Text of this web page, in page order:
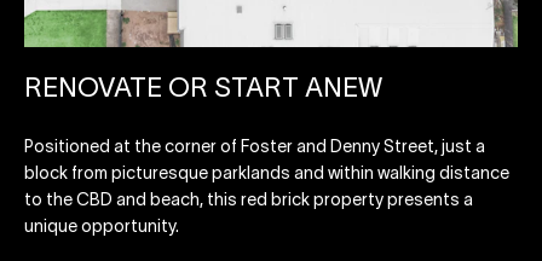
RENOVATE OR START ANEW
Positioned at the corner of Foster and Denny Street, just a
block from picturesque parklands and within walking distance
to the CBD and beach, this red brick property presents a
unique opportunity.